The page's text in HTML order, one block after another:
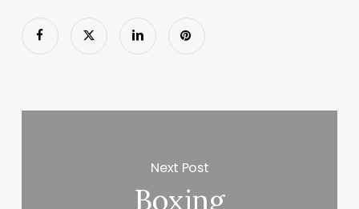
Next Post
Boxing